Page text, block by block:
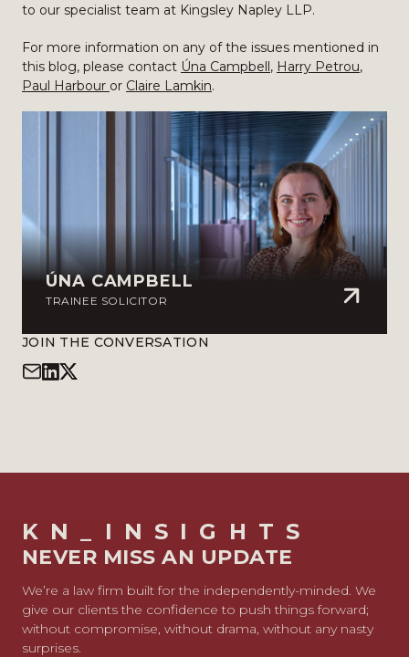
to our specialist team at Kingsley Napley LLP.
For more information on any of the issues mentioned in
this blog, please contact Úna Campbell, Harry Petrou,
Paul Harbour or Claire Lamkin.
ÚNA CAMPBELL
TRAINEE SOLICITOR
JOIN THE CONVERSATION
KN_INSIGHTS
NEVER MISS AN UPDATE
We’re a law firm built for the independently-minded. We
give our clients the confidence to push things forward;
without compromise, without drama, without any nasty
surprises.